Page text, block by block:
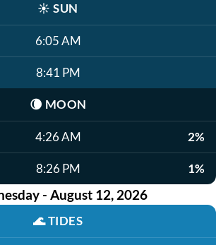
☀️ SUN
6:05 AM
8:41 PM
🌘 MOON
4:26 AM 2%
8:26 PM 1%
- August 12, 2026
🌊TIDES